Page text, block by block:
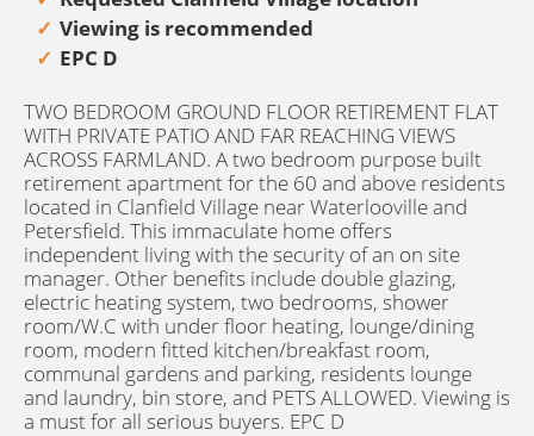
Viewing is recommended
EPC D
TWO BEDROOM GROUND FLOOR RETIREMENT FLAT
WITH PRIVATE PATIO AND FAR REACHING VIEWS
ACROSS FARMLAND. A two bedroom purpose built
retirement apartment for the 60 and above residents
located in Clanfield Village near Waterlooville and
Petersfield. This immaculate home offers
independent living with the security of an on site
manager. Other benefits include double glazing,
electric heating system, two bedrooms, shower
room/W.C with under floor heating, lounge/dining
room, modern fitted kitchen/breakfast room,
communal gardens and parking, residents lounge
and laundry, bin store, and PETS ALLOWED. Viewing is
a must for all serious buyers. EPC D